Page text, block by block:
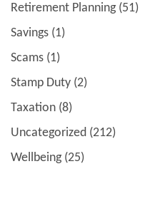
Retirement Planning(51)
Savings (1)
Scams (1)
Stamp Duty (2)
Taxation (8)
Uncategorized (212)
Wellbeing(25)